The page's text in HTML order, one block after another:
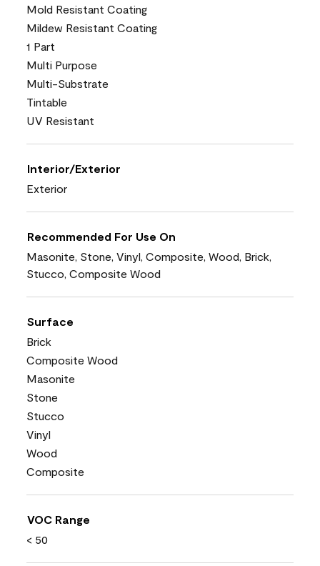
Mold Resistant Coating
Mildew Resistant Coating
1 Part
Multi Purpose
Multi-Substrate
Tintable
UV Resistant
Interior/Exterior
Exterior
Recommended For Use On
Masonite, Stone, Vinyl, Composite, Wood, Brick,
Stucco, Composite Wood
Surface
Brick
Composite Wood
Masonite
Stone
Stucco
Vinyl
Wood
Composite
VOC Range
< 50